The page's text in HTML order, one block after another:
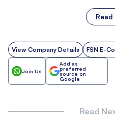
View Company Details FSN E-
Join Us
Add as
preferred
source on
Google
Read